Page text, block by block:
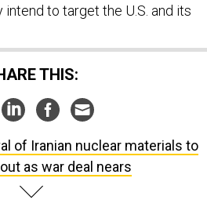
to target the U.S. and its
THIS:
of Iranian nuclear materials to
as war deal nears